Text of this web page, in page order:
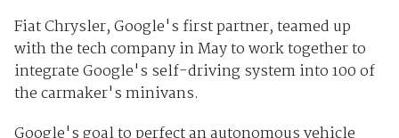
Fiat Chrysler, Google's first partner, teamed up
with the tech company in May to work together to
integrate Google's self-driving system into 100 of
the carmaker's minivans.